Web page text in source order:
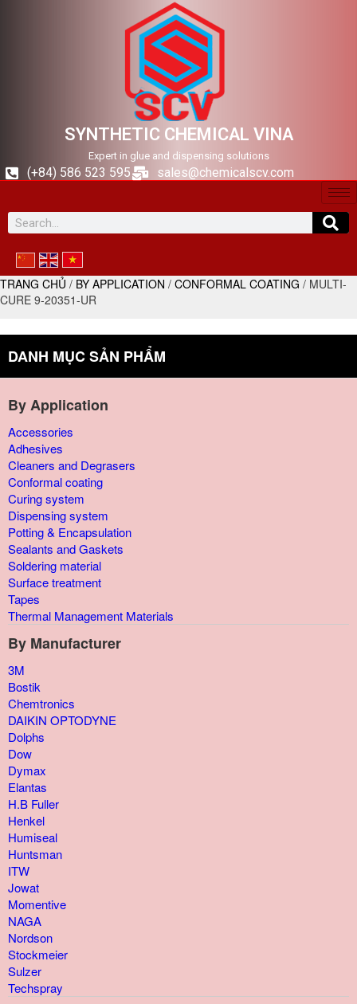
SYNTHETIC CHEMICAL VINA
Expert in glue and dispensing solutions
(+84) 586 523 595 sales@chemicalscv.com
TRANG CHỦ / BY APPLICATION / CONFORMAL COATING / MULTI-
CURE 9-20351-UR
DANH MỤC SẢN PHẨM
By Application
Accessories
Adhesives
Cleaners and Degrasers
Conformal coating
Curing system
Dispensing system
Potting & Encapsulation
Sealants and Gaskets
Soldering material
Surface treatment
Tapes
Thermal Management Materials
By Manufacturer
3M
Bostik
Chemtronics
DAIKIN OPTODYNE
Dolphs
Dow
Dymax
Elantas
H.B Fuller
Henkel
Humiseal
Huntsman
ITW
Jowat
Momentive
NAGA
Nordson
Stockmeier
Sulzer
Techspray